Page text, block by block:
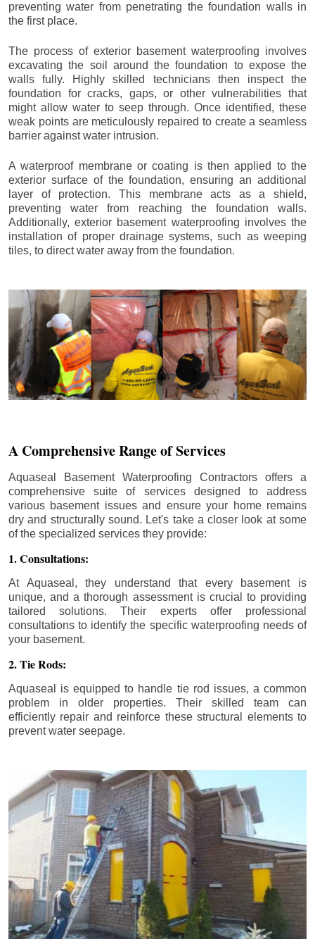
preventing water from penetrating the foundation walls in
the first place.
The process of exterior basement waterproofing involves
excavating the soil around the foundation to expose the
walls fully. Highly skilled technicians then inspect the
foundation for cracks, gaps, or other vulnerabilities that
might allow water to seep through. Once identified, these
weak points are meticulously repaired to create a seamless
barrier against water intrusion.
A waterproof membrane or coating is then applied to the
exterior surface of the foundation, ensuring an additional
layer of protection. This membrane acts as a shield,
preventing water from reaching the foundation walls.
Additionally, exterior basement waterproofing involves the
installation of proper drainage systems, such as weeping
tiles, to direct water away from the foundation.
A Comprehensive Range of Services
Aquaseal Basement Waterproofing Contractors offers a
comprehensive suite of services designed to address
various basement issues and ensure your home remains
dry and structurally sound. Let's take a closer look at some
of the specialized services they provide:
1. Consultations:
At Aquaseal, they understand that every basement is
unique, and a thorough assessment is crucial to providing
tailored solutions. Their experts offer professional
consultations to identify the specific waterproofing needs of
your basement.
2. Tie Rods:
Aquaseal is equipped to handle tie rod issues, a common
problem in older properties. Their skilled team can
efficiently repair and reinforce these structural elements to
prevent water seepage.